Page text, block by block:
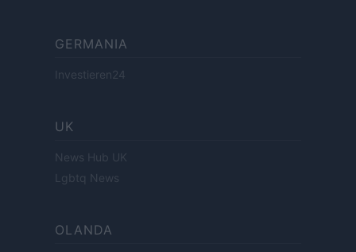
GERMANIA
Investieren24
UK
News Hub UK
Lgbtq News
OLANDA